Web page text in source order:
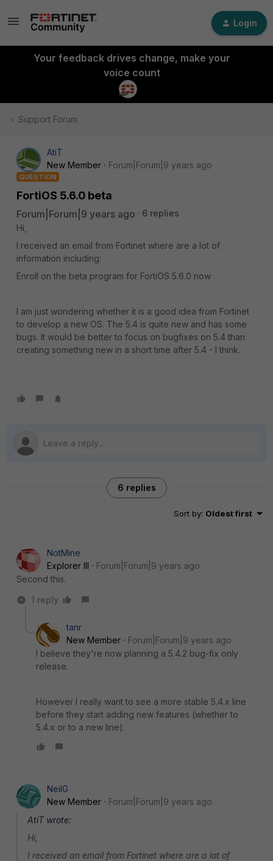
Login
Your feedback drives change, make your
voice count
Support Forum
AtiT
New Member
Forum|Forum|9 years ago
QUESTION
FortiOS 5.6.0 beta
Forum|Forum|9 years ago
6 replies
Hi,
I received an email from Fortinet where are a lot of
information including:
Enroll on the beta program for FortiOS 5.6.0 now
I am just wondering whether it is a good idea from Fortinet
to develop a new OS. The 5.4 is quite new and has some
bugs. It would be better to focus on bugfixes on 5.4 than
creating something new in a short time after 5.4 - I think.
6 replies
Sort by: Oldest first
NotMine
Explorer III
Forum|Forum|9 years ago
Second this.
1 reply
tanr
New Member
Forum|Forum|9 years ago
I believe they're now planning a 5.4.2 bug-fix only
release.
However I really want to see a more stable 5.4.x line
before they start adding new features (whether to
5.4.x or to a new line).
NeilG
New Member
Forum|Forum|9 years ago
AtiT wrote:
Hi,
I received an email from Fortinet where are a lot of